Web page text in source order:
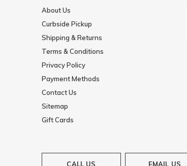
About Us
Curbside Pickup
Shipping & Returns
Terms & Conditions
Privacy Policy
Payment Methods
Contact Us
Sitemap
Gift Cards
CALL US EMAIL US